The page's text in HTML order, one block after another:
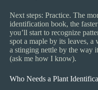
Next steps: Practice. The
identification book, the
you’ll start to recognize
spot a maple by its leaves,
a stinging nettle by the way
(ask me how I know).
Who Needs a Plant